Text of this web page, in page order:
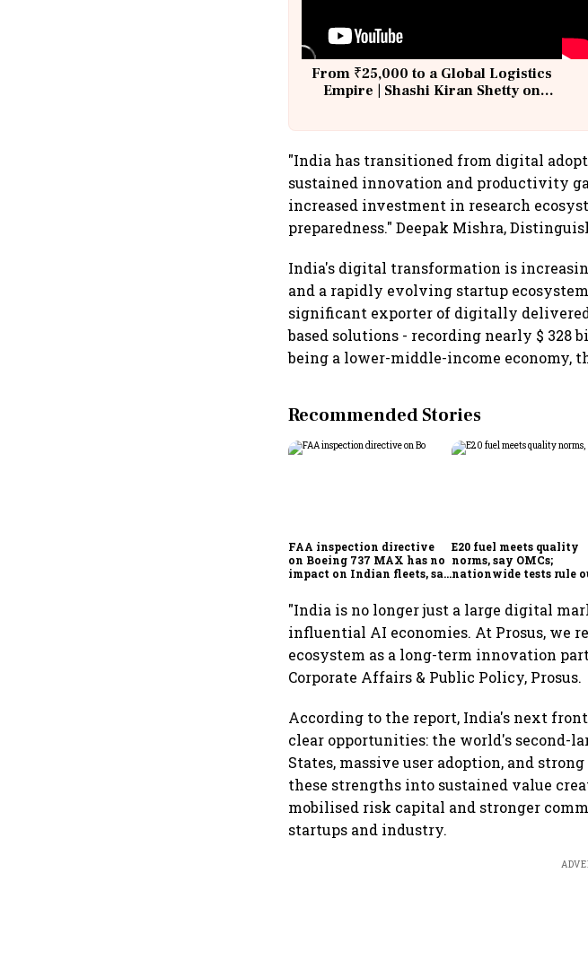
From ₹25,000 to a Global Logistics
Empire | Shashi Kiran Shetty on
"India has transitioned from digital
sustained innovation and productivity
increased investment in research
preparedness." Deepak Mishra,
India's digital transformation is
and a rapidly evolving startup
significant exporter of digitally
based solutions - recording nearly $
being a lower-middle-income economy,
Recommended Stories
FAA inspection directive
on Boeing 737 MAX has no
impact on Indian fleets, say
E20 fuel meets quality
norms, say OMCs;
nationwide tests rule
"India is no longer just a large digital
influential AI economies. At Prosus, we
ecosystem as a long-term innovation
Corporate Affairs & Public Policy, Prosus.
According to the report, India's next
clear opportunities: the world's second-
States, massive user adoption, and
these strengths into sustained value
mobilised risk capital and stronger
startups and industry.